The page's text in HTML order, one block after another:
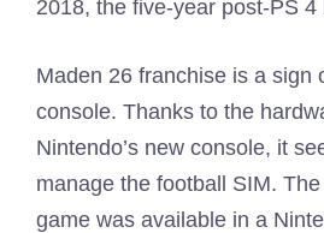
2018, the five-year post-PS 4
Maden 26 franchise is a sign
console. Thanks to the
Nintendo’s new console, it
manage the football SIM.
game was available in a